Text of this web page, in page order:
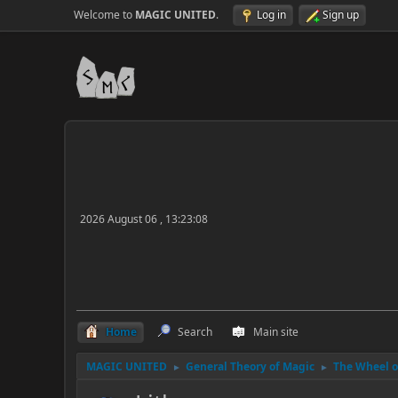
Welcome to MAGIC UNITED. Log in Sign up
2026 August 06 , 13:23:08
Home Search Main site
MAGIC UNITED ► General Theory of Magic ► The Wheel